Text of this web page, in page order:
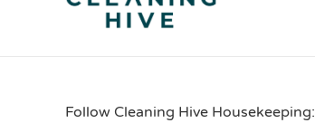
Follow Cleaning Hive Housekeeping: